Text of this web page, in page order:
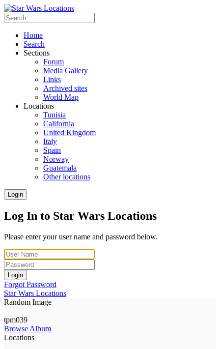
Home
Search
Sections
Forum
Media Gallery
Links
Archived sites
World Map
Locations
Tunisia
California
United Kingdom
Italy
Spain
Norway
Guatemala
Other locations
Login
Log In to Star Wars Locations
Please enter your user name and password below.
Login
Forgot Password
Star Wars Locations
Random Image
tpm039
Browse Album
Locations